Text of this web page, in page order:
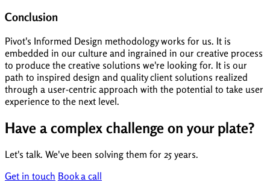
Conclusion
Pivot's Informed Design methodology works for us. It is
embedded in our culture and ingrained in our creative process
to produce the creative solutions we're looking for. It is our
path to inspired design and quality client solutions realized
through a user-centric approach with the potential to take user
experience to the next level.
Have a complex challenge on your plate?
Let's talk. We've been solving them for 25 years.
Get in touch Book a call